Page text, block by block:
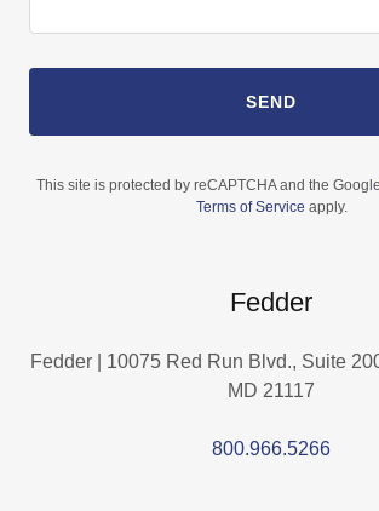
SEND
This site is protected by reCAPTCHA and the Google
Terms of Service apply.
Fedder
Fedder | 10075 Red Run Blvd., Suite
MD 21117
800.966.5266